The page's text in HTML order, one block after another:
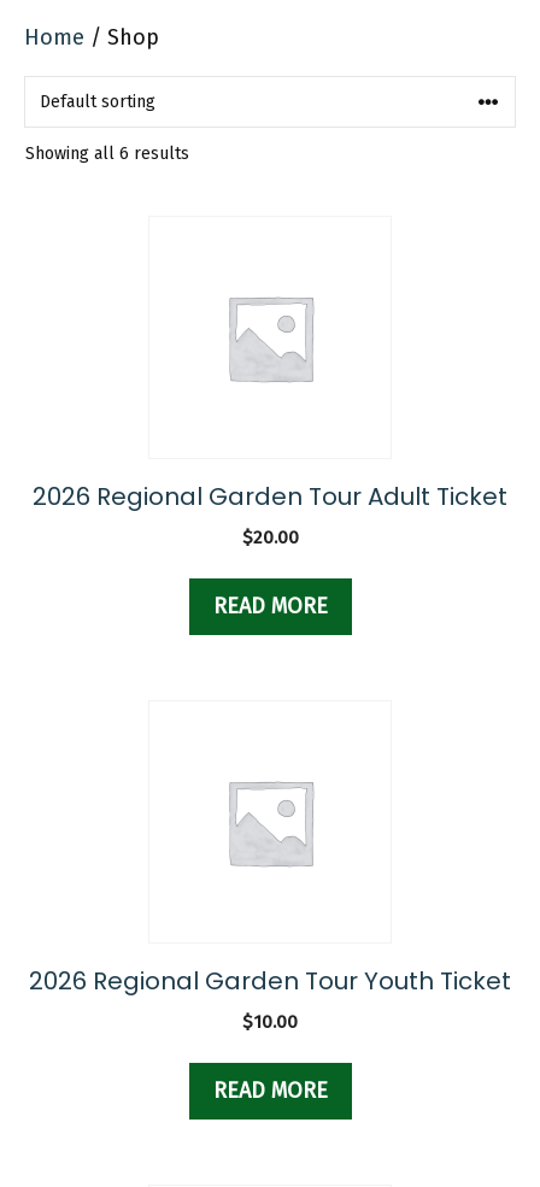
Home / Shop
Showing all 6 results
2026 Regional Garden Tour Adult Ticket
$20.00
READ MORE
2026 Regional Garden Tour Youth Ticket
$10.00
READ MORE